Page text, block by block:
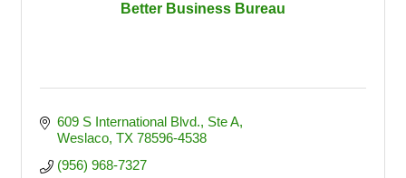
Better Business Bureau
609 S International Blvd. Ste A
Weslaco TX 78596-4538
(956) 968-7327